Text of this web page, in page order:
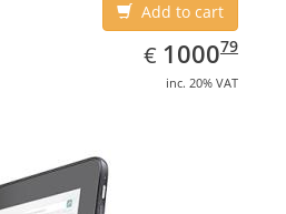
Add to cart
€ EUR
1000.79
100079
inc. 20% VAT